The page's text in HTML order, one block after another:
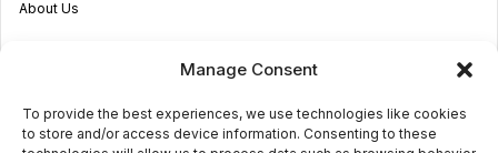
Manage Consent
To provide the best experiences, we use technologies like cookies
to store and/or access device information. Consenting to these
About Us